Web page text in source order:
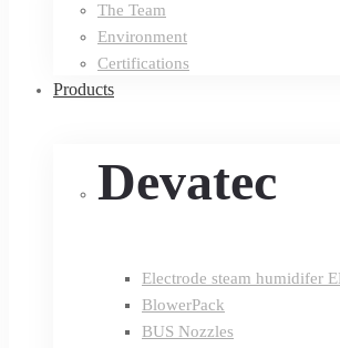
The Team
Environment
Certifications
Products
Devatec
Electrode steam humidifer
BlowerPack
BUS Nozzles